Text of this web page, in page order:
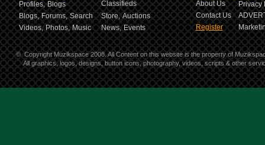
Profiles, Blogs
Classifieds
Blogs, Forums, Search Store, Auctions
Videos, Photos, Music News, Events
About Us
Privacy
Contact Us
Register
© Copyright Muzikspace 2008. All Content on this website is the property of
All graphics, logos, designs, button icons, photography, videos, scripts & other